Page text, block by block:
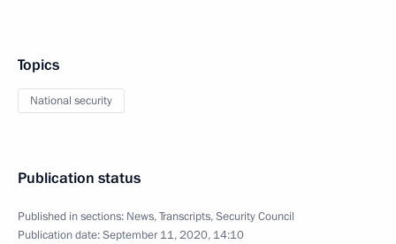
Topics
National security
Publication status
Published in sections: News,Transcripts,Security Council
Publication date:September 11, 2020, 14:10